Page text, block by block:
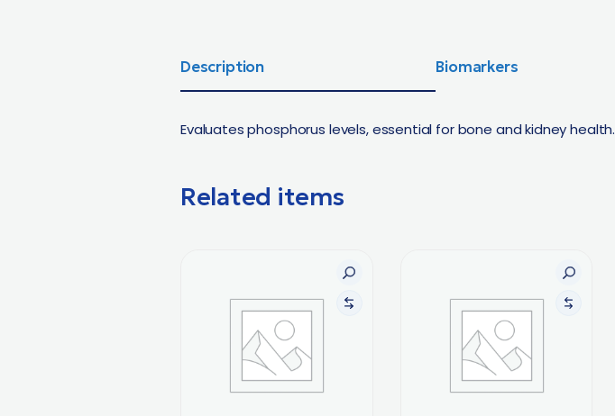
Description Biomarkers
Evaluates phosphorus levels, essential for bone and kidney health.
Related items